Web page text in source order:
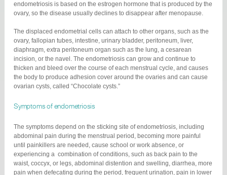
endometriosis is based on the estrogen hormone that is produced by the
ovary, so the disease usually declines to disappear after menopause.
The displaced endometrial cells can attach to other organs, such as the
ovary, fallopian tubes, intestine, urinary bladder, peritoneum, liver,
diaphragm, extra peritoneum organ such as the lung, a cesarean
incision, or the navel. The endometriosis can grow and continue to
thicken and bleed over the course of each menstrual cycle, and causes
the body to produce adhesion cover around the ovaries and can cause
ovarian cysts, called “Chocolate cysts.”
Symptoms of endometriosis
The symptoms depend on the sticking site of endometriosis, including
abdominal pain during the menstrual period, becoming more painful
until painkillers are needed, cause school or work absence, or
experiencing a combination of conditions, such as back pain to the
waist, coccyx, or legs, abdominal distention and swelling, diarrhea, more
pain when defecating during the period, frequent urination, pain in lower